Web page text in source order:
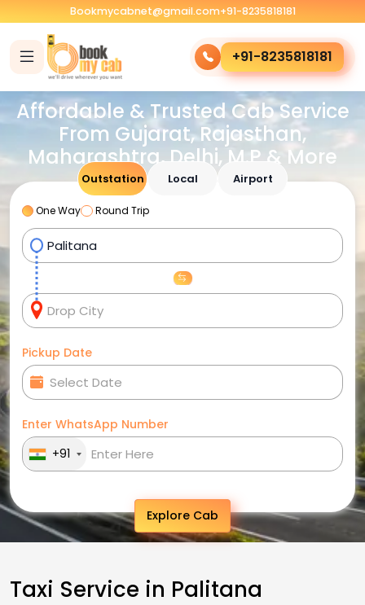
Bookmycabnet@gmail.com+91-8235818181
+91-8235818181
Affordable & Trusted Cab Service
From Gujarat, Rajasthan,
Maharashtra, Delhi, M.P & More
Outstation Local Airport
One Way Round Trip
Pickup Date
Enter WhatsApp Number
+91
Explore Cab
Taxi Service in Palitana